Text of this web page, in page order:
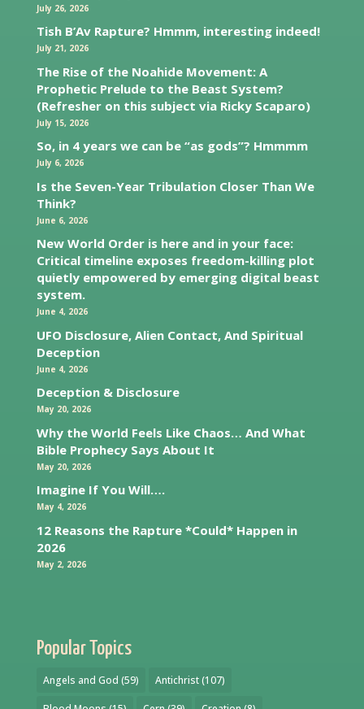
July 26, 2026
Tish B’Av Rapture? Hmmm, interesting indeed!
July 21, 2026
The Rise of the Noahide Movement: A
Prophetic Prelude to the Beast System?
(Refresher on this subject via Ricky Scaparo)
July 15, 2026
So, in 4 years we can be “as gods”? Hmmmm
July 6, 2026
Is the Seven-Year Tribulation Closer Than We
Think?
June 6, 2026
New World Order is here and in your face:
Critical timeline exposes freedom-killing plot
quietly empowered by emerging digital beast
system.
June 4, 2026
UFO Disclosure, Alien Contact, And Spiritual
Deception
June 4, 2026
Deception & Disclosure
May 20, 2026
Why the World Feels Like Chaos… And What
Bible Prophecy Says About It
May 20, 2026
Imagine If You Will….
May 4, 2026
12 Reasons the Rapture *Could* Happen in
2026
May 2, 2026
Popular Topics
Angels and God (59) Antichrist(107)